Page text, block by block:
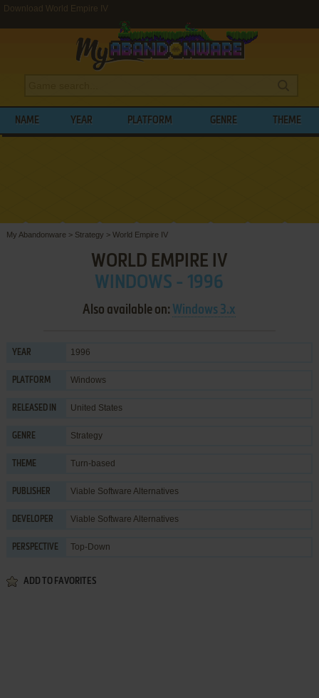
Download World Empire IV
NAME YEAR PLATFORM GENRE THEME
My Abandonware > Strategy > World Empire IV
WORLD EMPIRE IV
WINDOWS - 1996
Also available on: Windows 3.x
YEAR 1996
PLATFORM Windows
RELEASED IN United States
GENRE Strategy
THEME Turn-based
PUBLISHER Viable Software Alternatives
DEVELOPER Viable Software Alternatives
PERSPECTIVE Top-Down
ADD TO FAVORITES